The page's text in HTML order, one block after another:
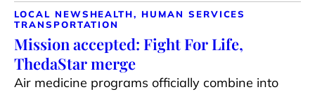
LOCAL NEWS HEALTH, HUMAN SERVICES
TRANSPORTATION
Mission accepted: Fight For Life,
ThedaStar merge
Air medicine programs officially combine into